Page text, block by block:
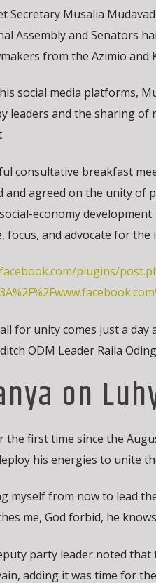
Secretary Musalia
Assembly and Senators
from the Azimio and
social media platforms,
leaders and the sharing of
consultative breakfast
and agreed on the unity
economy
focus, and advocate for
plugins/
for unity comes just a
ODM Leader Raila
on
the first time since the
his energies to unite
myself from now to lead
me, God forbid, he
party leader noted that
adding it was time for